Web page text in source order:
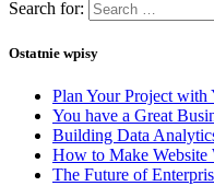
Search for:
Ostatnie wpisy
Plan Your Project with
You have a Great
Building Data
How to Make
The Future of